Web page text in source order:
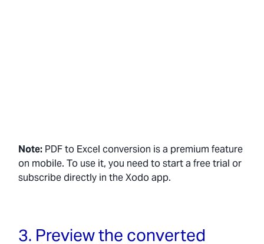
Note: PDF to Excel conversion is a premium feature
on mobile. To use it, you need to start a free trial or
subscribe directly in the Xodo app.
3. Preview the converted